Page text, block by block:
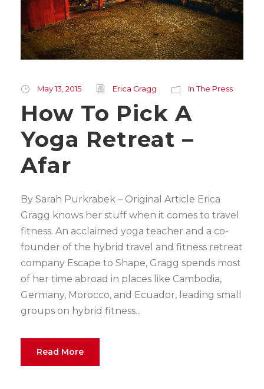
May 13, 2015 Erica Gragg In The Press
How To Pick A
Yoga Retreat –
Afar
By Sarah Purkrabek – Original Article Erica
Gragg knows her stuff when it comes to travel
fitness. An acclaimed yoga teacher and a co-
founder of the hybrid travel and fitness retreat
company Escape to Shape, Gragg spends most
of her time abroad in places like Cambodia,
Germany, Morocco, and Ecuador, leading small
groups on hybrid fitness...
Read More